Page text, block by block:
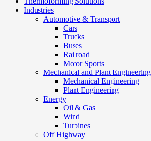
Industries
Automotive & Transport
Cars
Trucks
Buses
Railroad
Motor Sports
Mechanical and Plant Engineering
Mechanical Engineering
Plant Engineering
Energy
Oil & Gas
Wind
Turbines
Off Highway